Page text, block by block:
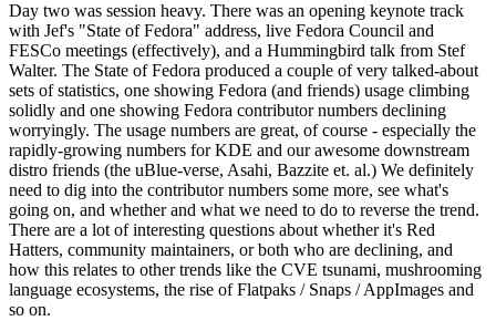
Day two was session heavy. There was an opening keynote track
with Jef's "State of Fedora" address, live Fedora Council and
FESCo meetings (effectively), and a Hummingbird talk from Stef
Walter. The State of Fedora produced a couple of very talked-about
sets of statistics, one showing Fedora (and friends) usage climbing
solidly and one showing Fedora contributor numbers declining
worryingly. The usage numbers are great, of course - especially the
rapidly-growing numbers for KDE and our awesome downstream
distro friends (the uBlue-verse, Asahi, Bazzite et. al.) We definitely
need to dig into the contributor numbers some more, see what's
going on, and whether and what we need to do to reverse the trend.
There are a lot of interesting questions about whether it's Red
Hatters, community maintainers, or both who are declining, and
how this relates to other trends like the CVE tsunami, mushrooming
language ecosystems, the rise of Flatpaks / Snaps / AppImages and
so on.